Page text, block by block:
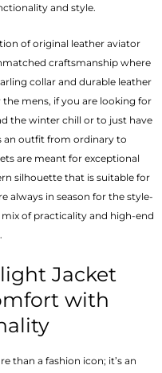
and style.
of original leather aviator
craftsmanship where
collar and durable leather
mens, if you are looking for
the winter chill or to just have
an outfit from ordinary to
are meant for exceptional
silhouette that is suitable for
always in season for the style-
of practicality and high-end
Jacket
with
than a fashion icon; it’s an